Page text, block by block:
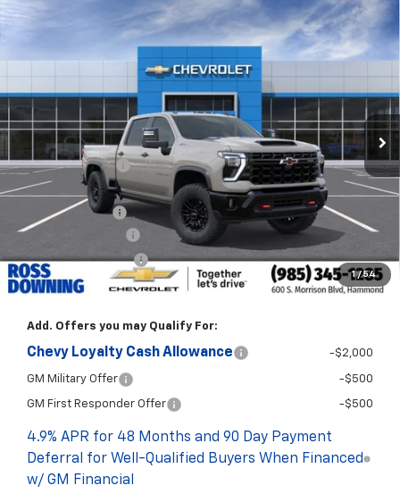
1 / 54
Chevrolet Silverado 2500 HD
2GC4KYEY8T1218690Stock:G9573
$9,522 $80,673
FINAL PRICE
Less
$90,195
Dealer Discount -$9,000
Internet Price:
$81,195
Customer Cash
-$1,000
Documentary Fee
$436
ELT/Title Conv. Fees $42
Final Price: $80,673
Add. Offers you may Qualify For:
Chevy Loyalty Cash Allowance -$2,000
GM Military Offer -$500
GM First Responder Offer -$500
4.9% APR for 48 Months and 90 Day Payment
Deferral for Well-Qualified Buyers When Financed
w/ GM Financial